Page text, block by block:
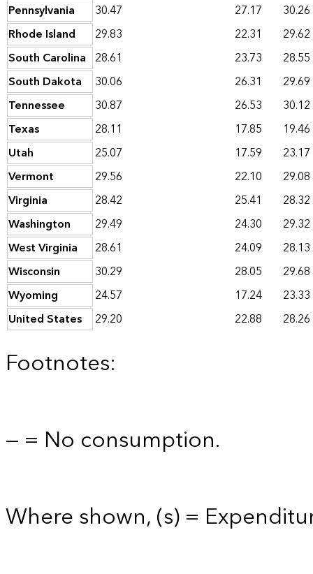
Pennsylvania
30.47 27.17
30.26
Rhode Island
29.83 22.31
29.62
South Carolina 28.61 23.73
28.55
South Dakota
30.06 26.31
29.69
Tennessee
30.87 26.53
30.12
Texas
28.11 17.85
19.46
Utah
25.07 17.59
23.17
Vermont
29.56 22.10
29.08
Virginia
28.42 25.41
28.32
Washington
29.49 24.30
29.32
West Virginia
28.61 24.09
28.13
Wisconsin
30.29 28.05
29.68
Wyoming
24.57 17.24
23.33
United States
29.20 22.88 28.26
Footnotes:
— = No consumption.
Where shown, (s) =